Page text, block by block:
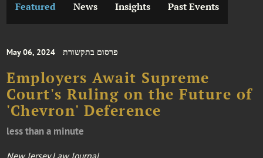
Featured News Insights Past Events
May 06, 2024 פרסום בתקשורת
Employers Await Supreme
Court's Ruling on the Future of
'Chevron' Deference
less than a minute
New Jersey Law Journal